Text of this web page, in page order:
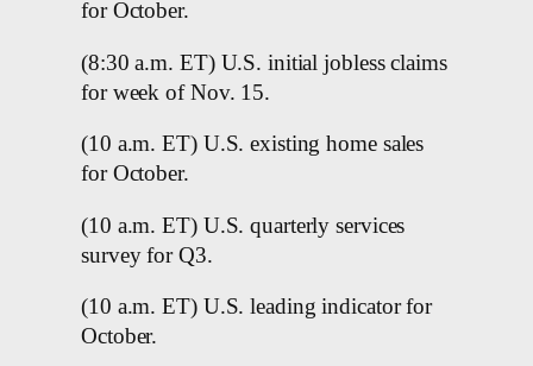
for October.
(8:30 a.m. ET) U.S. initial jobless claims
for week of Nov. 15.
(10 a.m. ET) U.S. existing home sales
for October.
(10 a.m. ET) U.S. quarterly services
survey for Q3.
(10 a.m. ET) U.S. leading indicator for
October.